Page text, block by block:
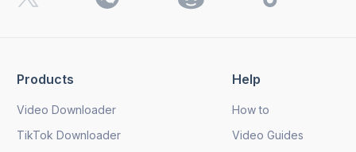
Products
Video Downloader
TikTok Downloader
Help
How to
Video Guides